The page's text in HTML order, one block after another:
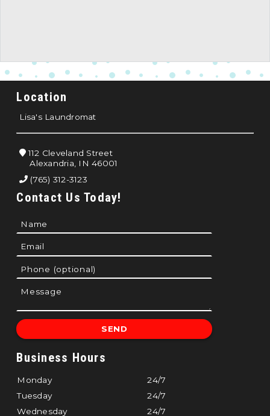
Location
Lisa's Laundromat
112 Cleveland Street
Alexandria, IN 46001
(765) 312-3123
Contact Us Today!
Business Hours
Monday
24/7
Tuesday
24/7
Wednesday
24/7